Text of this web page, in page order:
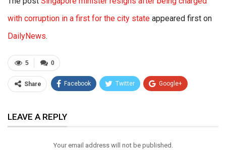
with corruption in a first for the city state appeared first on
DailyNews.
0
5
Share Facebook Twitter Google+
Email
LEAVE A REPLY
Your email address will not be published.